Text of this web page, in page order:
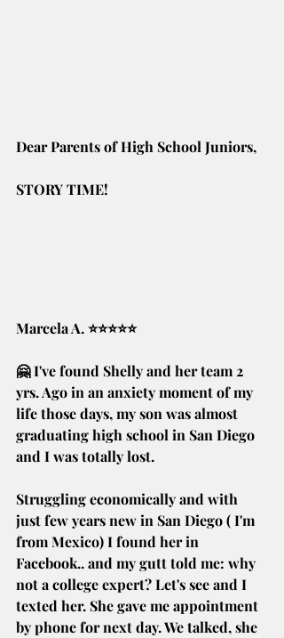
Dear Parents of High School Juniors,
STORY TIME!
Marcela A. ⭐⭐⭐⭐⭐
🤗 I've found Shelly and her team 2
yrs. Ago in an anxiety moment of my
life those days, my son was almost
graduating high school in San Diego
and I was totally lost.
Struggling economically and with
just few years new in San Diego ( I'm
from Mexico) I found her in
Facebook.. and my gutt told me: why
not a college expert? Let's see and I
texted her. She gave me appointment
by phone for next day. We talked, she